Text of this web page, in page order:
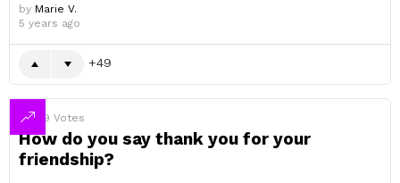
by Marie V.
5 years ago
49
49 Votes
How do you say thank you for your
friendship?